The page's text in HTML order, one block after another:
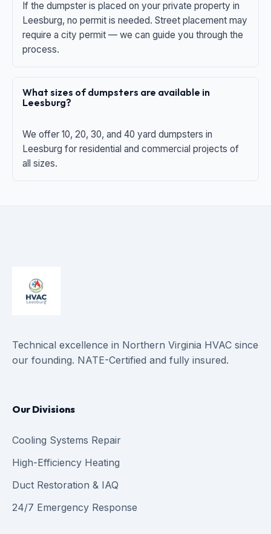
If the dumpster is placed on your private property in
Leesburg, no permit is needed. Street placement may
require a city permit — we can guide you through the
process.
What sizes of dumpsters are available in
Leesburg?
We offer 10, 20, 30, and 40 yard dumpsters in
Leesburg for residential and commercial projects of
all sizes.
Technical excellence in Northern Virginia HVAC since
our founding. NATE-Certified and fully insured.
Our Divisions
Cooling Systems Repair
High-Efficiency Heating
Duct Restoration & IAQ
24/7 Emergency Response